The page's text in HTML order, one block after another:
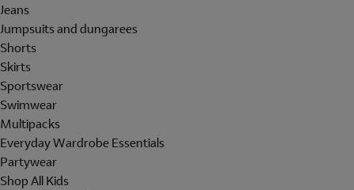
Jeans
Jumpsuits and dungarees
Shorts
Skirts
Sportswear
Swimwear
Multipacks
Everyday Wardrobe Essentials
Partywear
Shop All Kids